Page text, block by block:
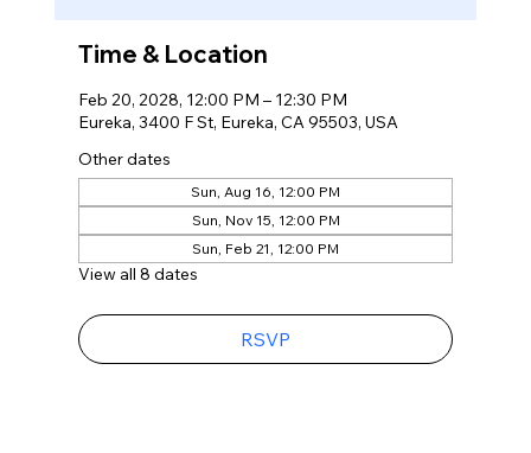
Time & Location
Feb 20, 2028, 12:00 PM – 12:30 PM
Eureka, 3400 F St, Eureka, CA 95503, USA
Other dates
Sun, Aug 16, 12:00 PM
Sun, Nov 15, 12:00 PM
Sun, Feb 21, 12:00 PM
View all 8 dates
RSVP